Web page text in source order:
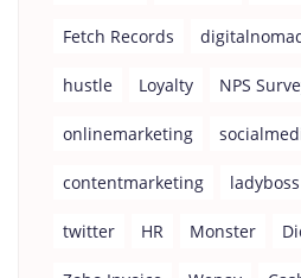
Fetch Records
hustle Loyalty NPS
onlinemarketing
contentmarketing ladyboss
twitter HR Monster